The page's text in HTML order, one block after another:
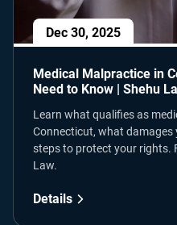
Dec 30, 2025
Medical Malpractice in
Need to Know | Shehu
Learn what qualifies as
Connecticut, what damages
steps to protect your rights.
Law.
Details